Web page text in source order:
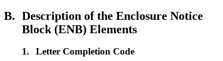
B. Description of the Enclosure Notice
Block (ENB) Elements
1. Letter Completion Code